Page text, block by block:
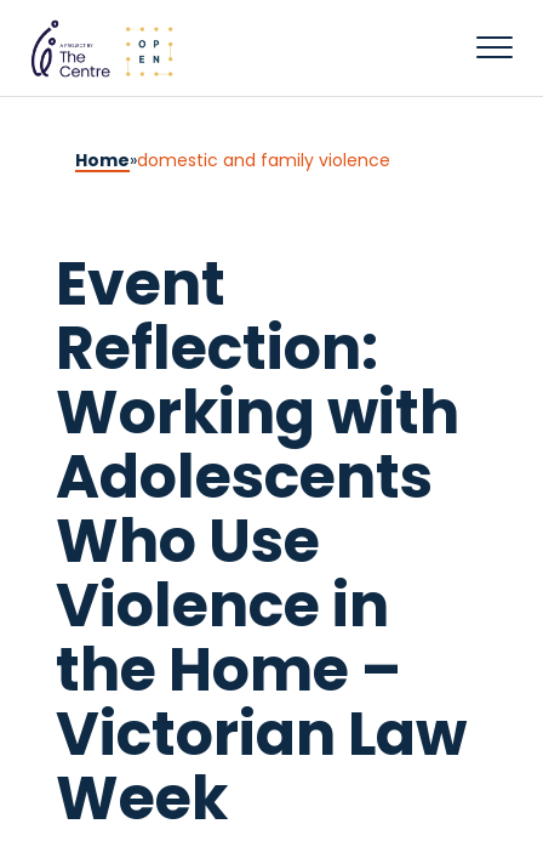
Home»domestic and family violence
Event
Reflection:
Working with
Adolescents
Who Use
Violence in
the Home –
Victorian Law
Week